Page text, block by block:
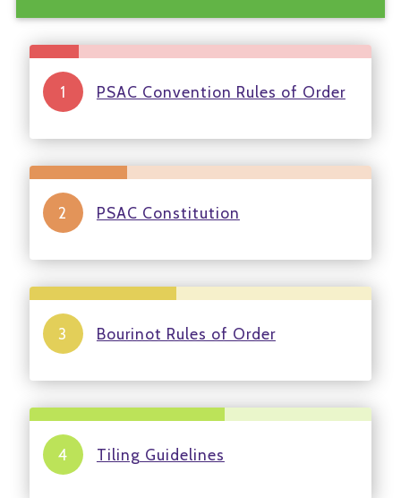
PSAC Convention Rules of Order
PSAC Constitution
Bourinot Rules of Order
Tiling Guidelines